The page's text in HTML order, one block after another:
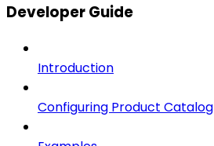
Developer Guide
Introduction
Configuring Product Catalog